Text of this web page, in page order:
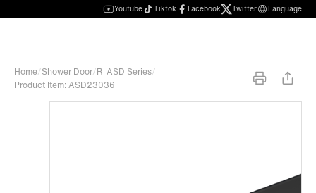
Youtube Tiktok Facebook Twitter Language
Home/Shower Door/R-ASD Series/
Product Item: ASD23036